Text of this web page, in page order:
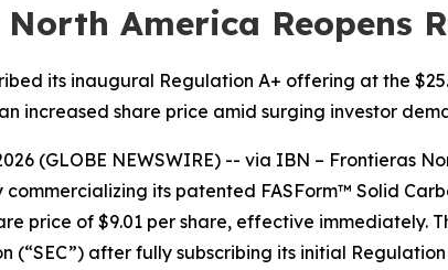
America Reopens
its inaugural Regulation A+ offering at the
increased share price amid surging investor
(GLOBE NEWSWIRE) -- via IBN – Frontieras
its patented FASForm™ Solid
price of $9.01 per share, effective immediately.
(“SEC”) after fully subscribing its initial